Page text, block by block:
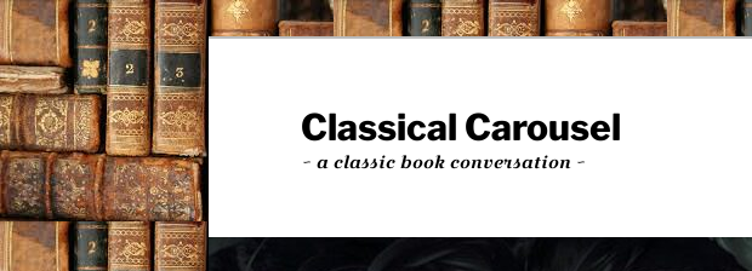
Skip
to
primary
content
Skip
to
secondary
content
Classical Carousel
~ a classic book conversation ~